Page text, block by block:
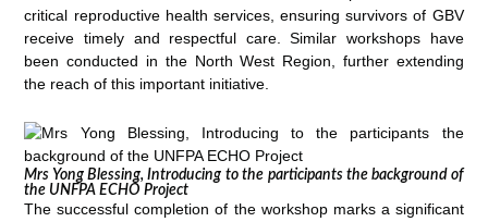
critical reproductive health services, ensuring survivors of GBV
receive timely and respectful care. Similar workshops have
been conducted in the North West Region, further extending
the reach of this important initiative.
Mrs Yong Blessing, Introducing to the participants the background of
the UNFPA ECHO Project
The successful completion of the workshop marks a significant